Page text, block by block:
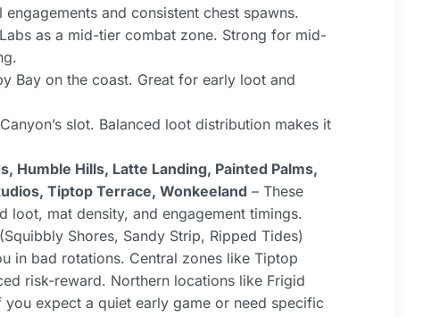
and consistent chest spawns.
as a mid-tier combat zone. Strong for mid-
Bay on the coast. Great for early loot and
slot. Balanced loot distribution makes it
Humble Hills, Latte Landing, Painted Palms,
Tiptop Terrace, Wonkeeland – These
loot, mat density, and engagement timings.
Shores, Sandy Strip, Ripped Tides)
in bad rotations. Central zones like Tiptop
risk-reward. Northern locations like Frigid
expect a quiet early game or need specific